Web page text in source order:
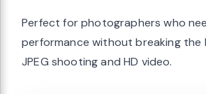
Perfect for photographers who
performance without breaking the
JPEG shooting and HD video.